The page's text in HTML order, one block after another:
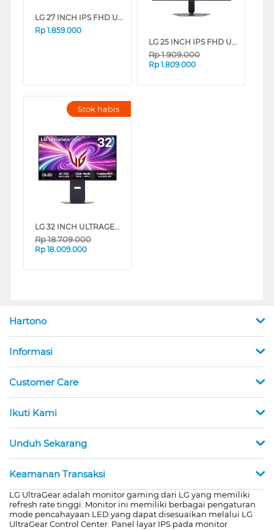
LG 27 INCH IPS FHD ULTRAGEAR GAMING MONITOR 27G411B-B_DS
Rp 1.859.000
LG 25 INCH IPS FHD ULTRAGEAR GAMING MONITOR 25G523B-B.ATI_DS
Rp1.909.000
Rp 1.809.000
Stok habis
LG 32 INCH ULTRAGEAR OLED UHD 4K GAMING MONITOR 32GS95UV-B_G3
Rp18.709.000
Rp 18.009.000
Hartono
Informasi
Customer Care
Ikuti Kami
Unduh Sekarang
Keamanan Transaksi
LG UltraGear adalah monitor gaming dari LG yang memiliki
refresh rate tinggi. Monitor ini memiliki berbagai pengaturan
mode pencahayaan LED yang dapat disesuaikan melalui LG
UltraGear Control Center. Panel layar IPS pada monitor